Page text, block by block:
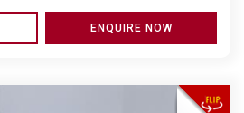
ENQUIRE NOW